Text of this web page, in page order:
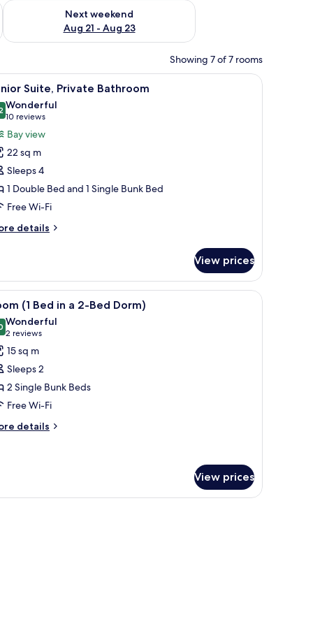
- Aug 16
Next weekend
Aug 21 - Aug 23
Check availability for next weekend Aug 21 - Aug 23
Showing 7 of 7 rooms
bed, white bedding, and a small green side table.A hotel room with a bunk bed, a single bed,
6 Suite, Private Bathroom
out of 10
Wonderful
10 reviews
(10
reviews)
Bay view
22 sq m
Sleeps 4
1 Double Bed and 1 Single Bunk Bed
Free Wi-Fi
details
View prices
a glass shower enclosure, and a mirror.A bunk bed room with a window, a radiator,
1 (1 Bed in a 2-Bed Dorm)
out of 10
Wonderful
2 reviews
(2
reviews)
15 sq m
Sleeps 2
2 Single Bunk Beds
Free Wi-Fi
details
View prices